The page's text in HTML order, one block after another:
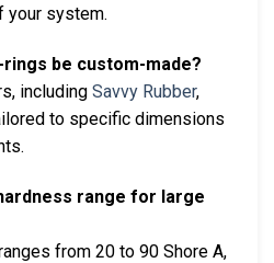
your system.
be custom-made?
including Savvy Rubber,
to specific dimensions
range for large
from 20 to 90 Shore A,